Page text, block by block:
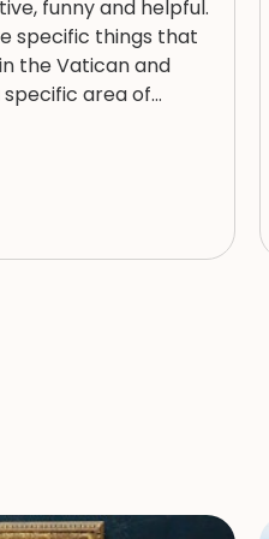
funny and helpful.
specific things that
the Vatican and
specific area of
a variety of areas
this extraordinary
collection. She
in the bustle and
a morning to